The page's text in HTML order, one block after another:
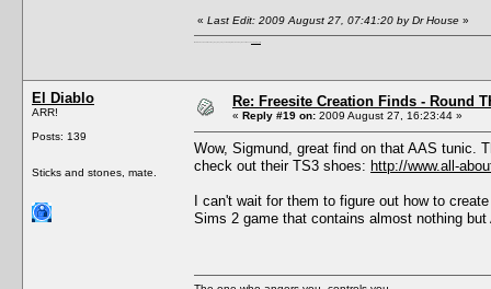
« Last Edit: 2009 August 27, 07:41:20 by Dr House »
El Diablo
ARR!
Posts: 139
Sticks and stones, mate.
Re: Freesite Creation Finds - Round
« Reply #19 on: 2009 August 27, 16:23:44 »
Wow, Sigmund, great find on that AAS tunic.
check out their TS3 shoes: http://www.all-
I can't wait for them to figure out how to
Sims 2 game that contains almost nothing